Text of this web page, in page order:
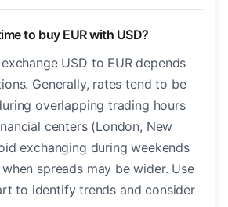
to buy EUR with USD?
USD to EUR depends
Generally, rates tend to be
overlapping trading hours
centers (London, New
exchanging during weekends
spreads may be wider. Use
to identify trends and consider